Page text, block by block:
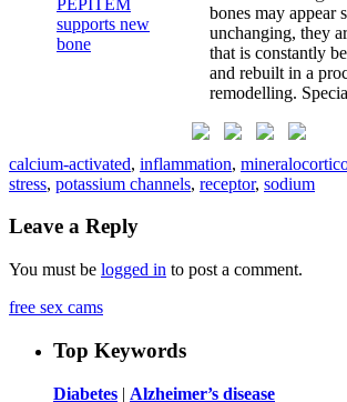
bones may appear
unchanging, they
that is constantly
and rebuilt in a
remodelling.
calcium-activated, inflammation,
stress, potassium channels, receptor, sodium
Leave a Reply
You must be logged in to post a comment.
free sex cams
Top Keywords
Diabetes | Alzheimer’s disease